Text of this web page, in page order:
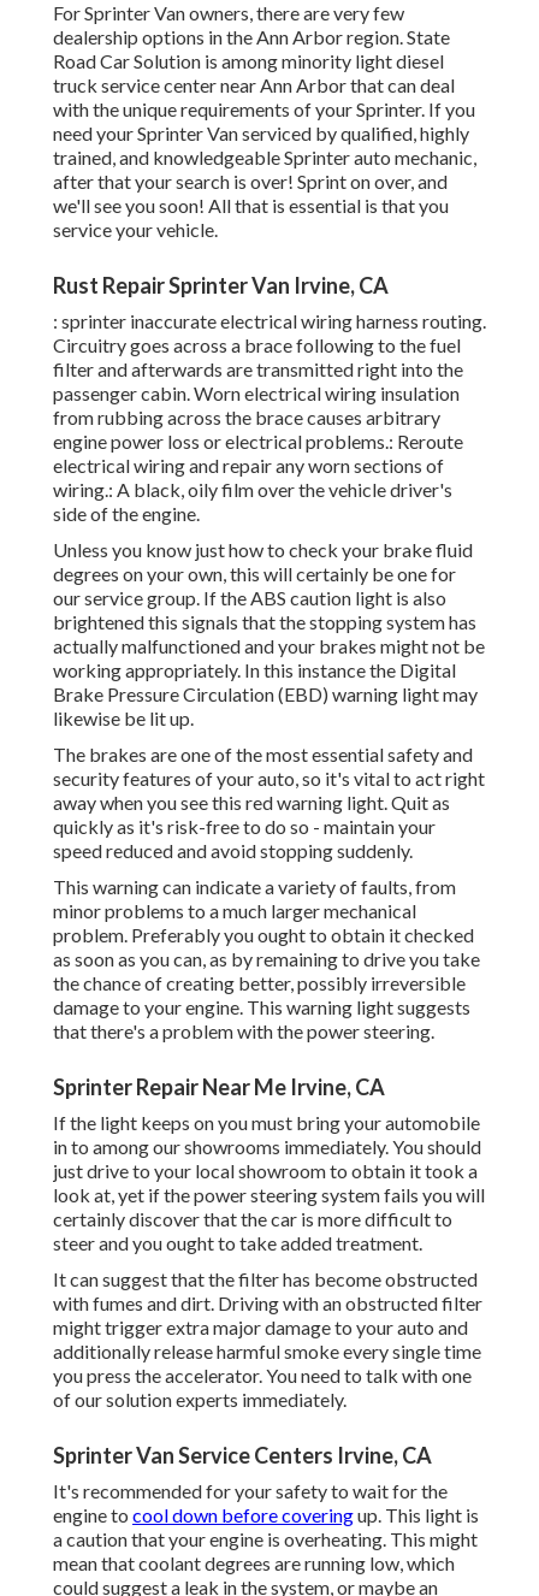
For Sprinter Van owners, there are very few
dealership options in the Ann Arbor region. State
Road Car Solution is among minority light diesel
truck service center near Ann Arbor that can deal
with the unique requirements of your Sprinter. If you
need your Sprinter Van serviced by qualified, highly
trained, and knowledgeable Sprinter auto mechanic,
after that your search is over! Sprint on over, and
we'll see you soon! All that is essential is that you
service your vehicle.
Rust Repair Sprinter Van Irvine, CA
: sprinter inaccurate electrical wiring harness routing.
Circuitry goes across a brace following to the fuel
filter and afterwards are transmitted right into the
passenger cabin. Worn electrical wiring insulation
from rubbing across the brace causes arbitrary
engine power loss or electrical problems.: Reroute
electrical wiring and repair any worn sections of
wiring.: A black, oily film over the vehicle driver's
side of the engine.
Unless you know just how to check your brake fluid
degrees on your own, this will certainly be one for
ourservice group. If the ABS caution light is also
brightened this signals that the stopping system has
actually malfunctioned and your brakes might not be
working appropriately. In this instance the Digital
Brake Pressure Circulation (EBD) warning light may
likewise be lit up.
The brakes are one of the most essential safety and
security features of your auto, so it's vital to act right
away when you see this red warning light. Quit as
quickly as it's risk-free to do so - maintain your
speed reduced and avoid stopping suddenly.
This warning can indicate a variety of faults, from
minor problems to a much larger mechanical
problem. Preferably you ought to obtain it checked
as soon as you can, as by remaining to drive you take
the chance of creating better, possibly irreversible
damage to your engine. This warning light suggests
that there's a problem with the power steering.
Sprinter Repair Near Me Irvine, CA
If the light keeps on you must bring your automobile
in to among ourshowrooms immediately. You should
just drive to your local showroom to obtain it took a
look at, yet if the power steering system fails you will
certainly discover that the car is more difficult to
steer and you ought to take added treatment.
It can suggest that the filter has become obstructed
with fumes and dirt. Driving with an obstructed filter
might trigger extra major damage to your auto and
additionally release harmful smoke every single time
you press the accelerator. You need to talk with one
of our solution experts immediately.
Sprinter Van Service Centers Irvine, CA
It's recommended for your safety to wait for the
engine to cool down before coveringup. This light is
a caution that your engine is overheating. This might
mean that coolant degrees are running low, which
could suggest a leak in the system, or maybe an